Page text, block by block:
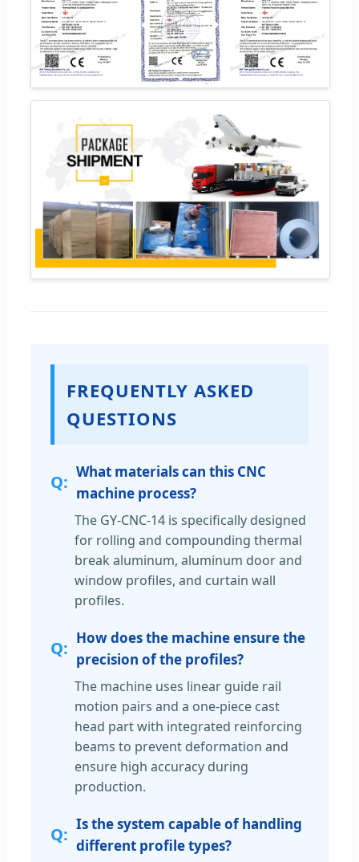
FREQUENTLY ASKED
QUESTIONS
What materials can this CNC
machine process?
The GY-CNC-14 is specifically designed
for rolling and compounding thermal
break aluminum, aluminum door and
window profiles, and curtain wall
profiles.
How does the machine ensure the
precision of the profiles?
The machine uses linear guide rail
motion pairs and a one-piece cast
head part with integrated reinforcing
beams to prevent deformation and
ensure high accuracy during
production.
Is the system capable of handling
different profile types?